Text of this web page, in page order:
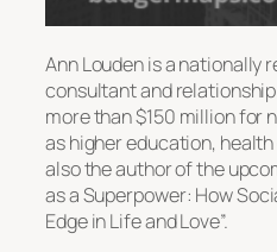
Ann Louden is a nationally
consultant and
more than $150 million for
as higher education,
also the author of the
as a Superpower: How
Edge in Life and Love”.